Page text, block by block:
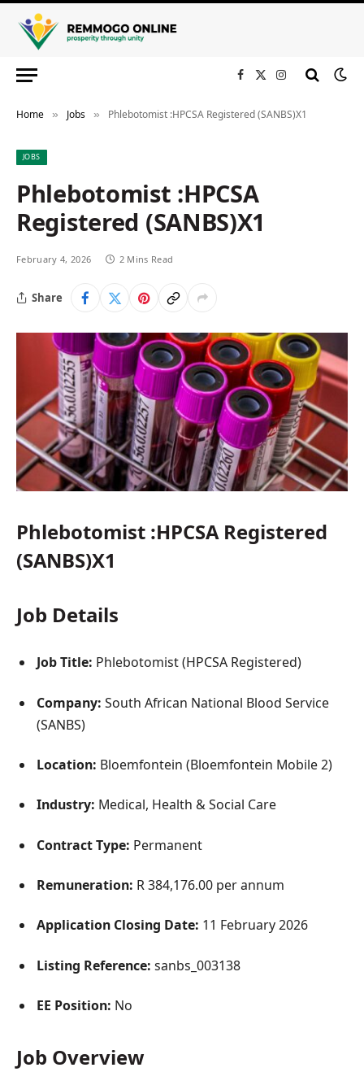
Facebook
X
Instagram
Home » Jobs » Phlebotomist :HPCSA Registered (SANBS)X1
JOBS
Phlebotomist :HPCSA
Registered (SANBS)X1
February 4, 2026 2 Mins Read
Share
Phlebotomist :HPCSA Registered
(SANBS)X1
Job Details
Job Title: Phlebotomist (HPCSA Registered)
Company: South African National Blood Service
(SANBS)
Location: Bloemfontein (Bloemfontein Mobile 2)
Industry: Medical, Health & Social Care
Contract Type: Permanent
Remuneration: R 384,176.00 per annum
Application Closing Date: 11 February 2026
Listing Reference: sanbs_003138
EE Position: No
Job Overview